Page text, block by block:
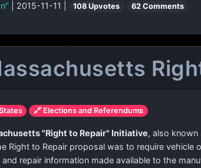
| 2015-11-11 | 108 Upvotes 62 Comments
🔗 Elections and Referendums
"Right to Repair" Initiative, also known
Right to Repair proposal was to require
repair information made available to the